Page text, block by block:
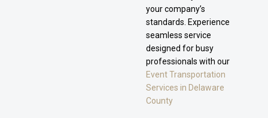
your company’s
standards. Experience
seamless service
designed for busy
professionals with our
Event Transportation
Services in Delaware
County